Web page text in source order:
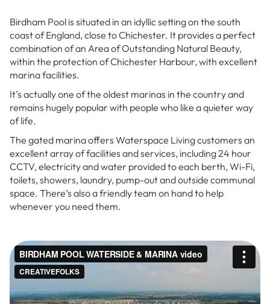
Birdham Pool is situated in an idyllic setting on the south
coast of England, close to Chichester. It provides a perfect
combination of an Area of Outstanding Natural Beauty,
within the protection of Chichester Harbour, with excellent
marina facilities.
It’s actually one of the oldest marinas in the country and
remains hugely popular with people who like a quieter way
of life.
The gated marina offers Waterspace Living customers an
excellent array of facilities and services, including 24 hour
CCTV, electricity and water provided to each berth, Wi-Fi,
toilets, showers, laundry, pump-out and outside communal
space. There’s also a friendly team on hand to help
whenever you need them.